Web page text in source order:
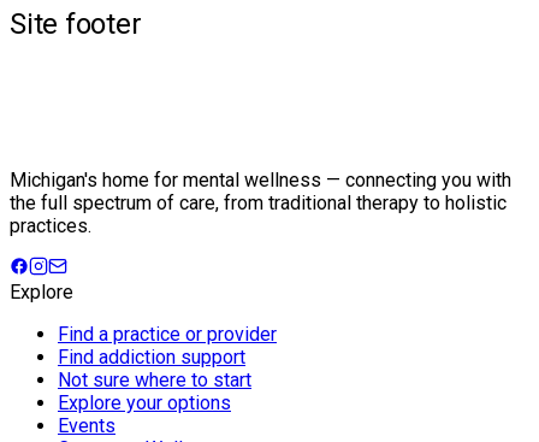
Site footer
Michigan's home for mental wellness — connecting you with
the full spectrum of care, from traditional therapy to holistic
practices.
Explore
Find a practice or provider
Find addiction support
Not sure where to start
Explore your options
Events